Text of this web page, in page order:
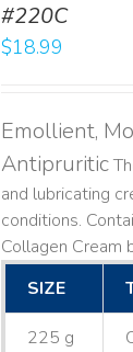
#220C
$18.99
Emollient,
Antipruritic
and lubricating
conditions.
Collagen Cream
SIZE
225 g